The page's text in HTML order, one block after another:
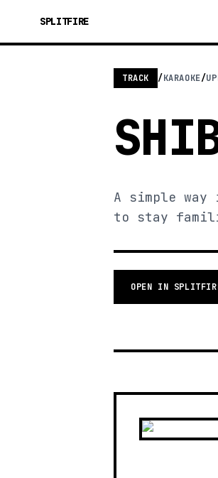
SPLITFIRE
TRACK /KARAOKE/
A simple way
to stay
OPEN IN